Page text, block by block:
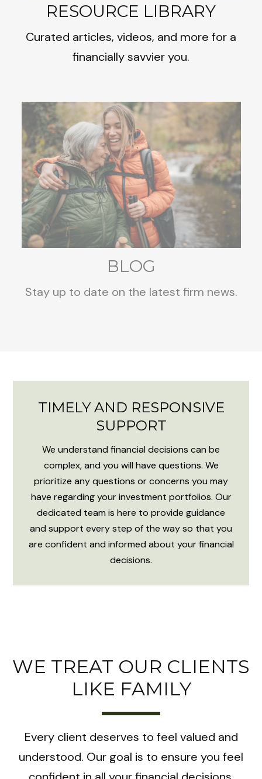
RESOURCE LIBRARY
Curated articles, videos, and more for a
financially savvier you.
BLOG
Stay up to date on the latest firm news.
TIMELY AND RESPONSIVE
SUPPORT
We understand financial decisions can be
complex, and you will have questions. We
prioritize any questions or concerns you may
have regarding your investment portfolios. Our
dedicated team is here to provide guidance
and support every step of the way so that you
are confident and informed about your financial
decisions.
WE TREAT OUR CLIENTS
LIKE FAMILY
Every client deserves to feel valued and
understood. Our goal is to ensure you feel